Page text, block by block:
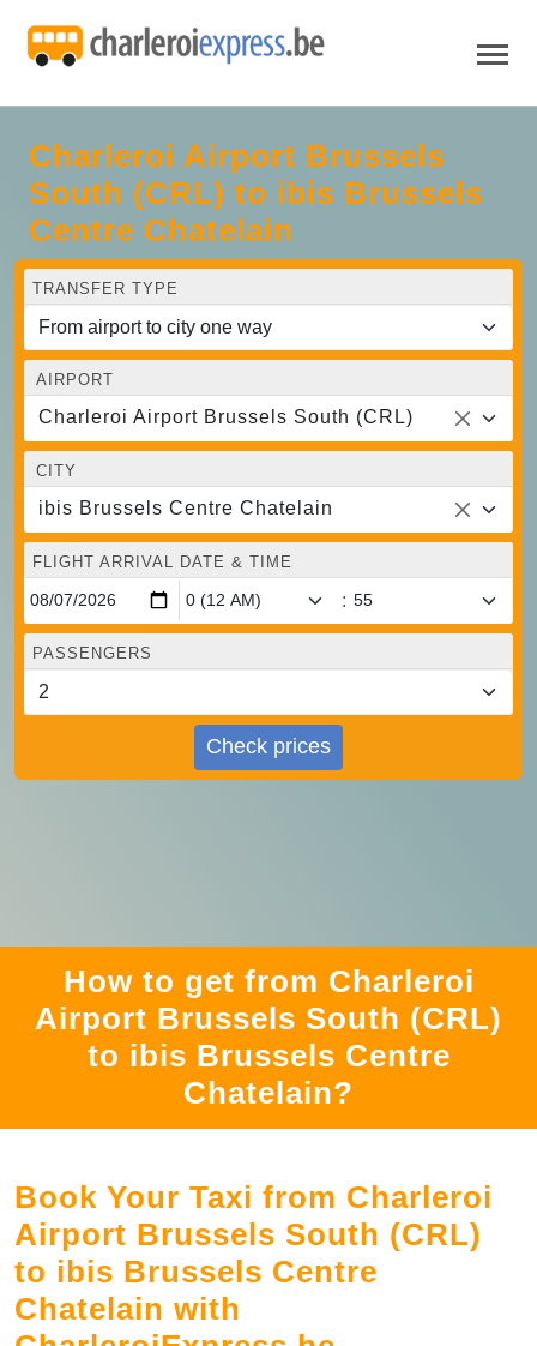
Charleroi Airport Brussels
South (CRL) to ibis Brussels
Centre Chatelain
TRANSFER TYPE
AIRPORT
Charleroi Airport Brussels South (CRL)
CITY
ibis Brussels Centre Chatelain
FLIGHT ARRIVAL DATE & TIME
:
PASSENGERS
Check prices
How to get from Charleroi
Airport Brussels South (CRL)
to ibis Brussels Centre
Chatelain?
Book Your Taxi from Charleroi
Airport Brussels South (CRL)
to ibis Brussels Centre
Chatelain with